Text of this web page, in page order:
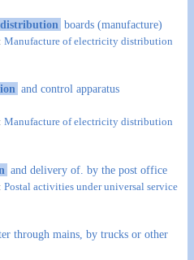
distribution boards (manufacture)
Manufacture of electricity distribution
and control apparatus
Manufacture of electricity distribution
and delivery of. by the post office
Postal activities under universal service
through mains, by trucks or other